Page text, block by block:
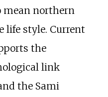
mean northern
life style. Current
the
link
the Sami